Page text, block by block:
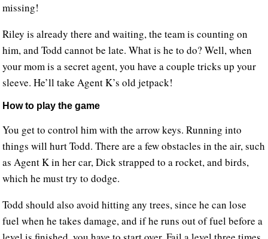
missing!
Riley is already there and waiting, the team is counting on
him, and Todd cannot be late. What is he to do? Well, when
your mom is a secret agent, you have a couple tricks up your
sleeve. He’ll take Agent K’s old jetpack!
How to play the game
You get to control him with the arrow keys. Running into
things will hurt Todd. There are a few obstacles in the air, such
as Agent K in her car, Dick strapped to a rocket, and birds,
which he must try to dodge.
Todd should also avoid hitting any trees, since he can lose
fuel when he takes damage, and if he runs out of fuel before a